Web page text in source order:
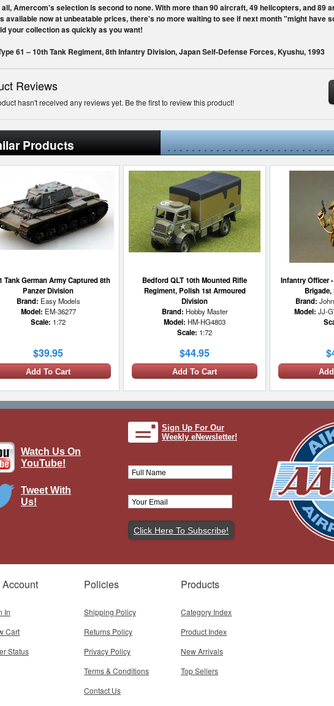
Amercom's selection is second to none. With more than 90 aircraft, 49 helicopters, and 89
available now at unbeatable prices, there's no more waiting to see if next month "might have
your collection as quickly as you want!
61 – 10th Tank Regiment, 8th Infantry Division, Japan Self-Defense Forces, Kyushu, 1993
Reviews
hasn't received any reviews yet. Be the first to review this product!
Products
Tank German Army Captured 8th
Panzer Division
Brand: Easy Models
Model: EM-36277
Scale: 1:72
$39.95
Add To Cart
Bedford QLT 10th Mounted Rifle
Regiment, Polish 1st Armoured
Division
Brand: Hobby Master
Model: HM-HG4803
Scale: 1:72
$44.95
Add To Cart
Infantry Officer
Brand:
Model: JJ-
$98.95
Watch Us On
YouTube!
Tweet With
Us!
Sign Up For Our
Weekly eNewsletter!
Account
In
Cart
Status
Policies
Shipping Policy
Returns Policy
Privacy Policy
Terms & Conditions
Contact Us
Products
Category Index
Product Index
New Arrivals
Top Sellers